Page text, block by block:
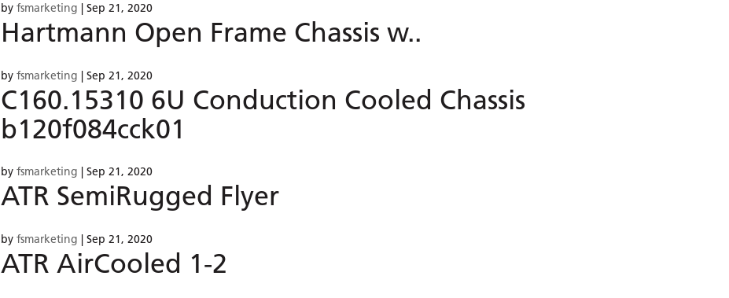
by fsmarketing | Sep 21, 2020
Hartmann Open Frame Chassis w..
by fsmarketing | Sep 21, 2020
C160.15310 6U Conduction Cooled Chassis
b120f084cck01
by fsmarketing | Sep 21, 2020
ATR SemiRugged Flyer
by fsmarketing | Sep 21, 2020
ATR AirCooled 1-2